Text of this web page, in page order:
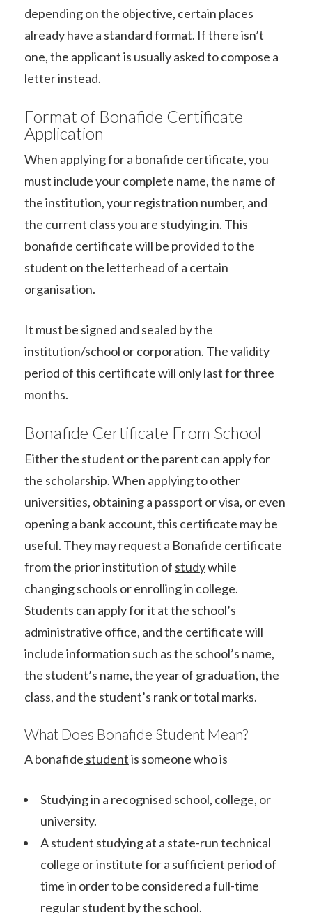
depending on the objective, certain places
already have a standard format. If there isn’t
one, the applicant is usually asked to compose a
letter instead.
Format of Bonafide Certificate
Application
When applying for a bonafide certificate, you
must include your complete name, the name of
the institution, your registration number, and
the current class you are studying in. This
bonafide certificate will be provided to the
student on the letterhead of a certain
organisation.
It must be signed and sealed by the
institution/school or corporation. The validity
period of this certificate will only last for three
months.
Bonafide Certificate From School
Either the student or the parent can apply for
the scholarship. When applying to other
universities, obtaining a passport or visa, or even
opening a bank account, this certificate may be
useful. They may request a Bonafide certificate
from the prior institution of studywhile
changing schools or enrolling in college.
Students can apply for it at the school’s
administrative office, and the certificate will
include information such as the school’s name,
the student’s name, the year of graduation, the
class, and the student’s rank or total marks.
What Does Bonafide Student Mean?
A bonafide studentis someone who is
Studying in a recognised school, college, or
university.
A student studying at a state-run technical
college or institute for a sufficient period of
time in order to be considered a full-time
regular student by the school.